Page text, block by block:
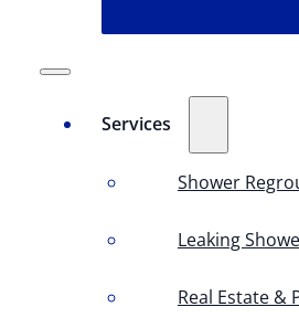
Services
Shower
Leaking
Real Estate &